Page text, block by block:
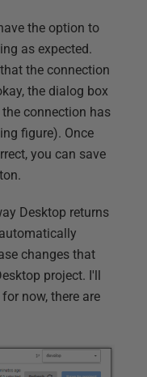
the option to
as expected.
the connection
the dialog box
connection has
figure). Once
you can save
Desktop returns
changes that
project. I'll
now, there are